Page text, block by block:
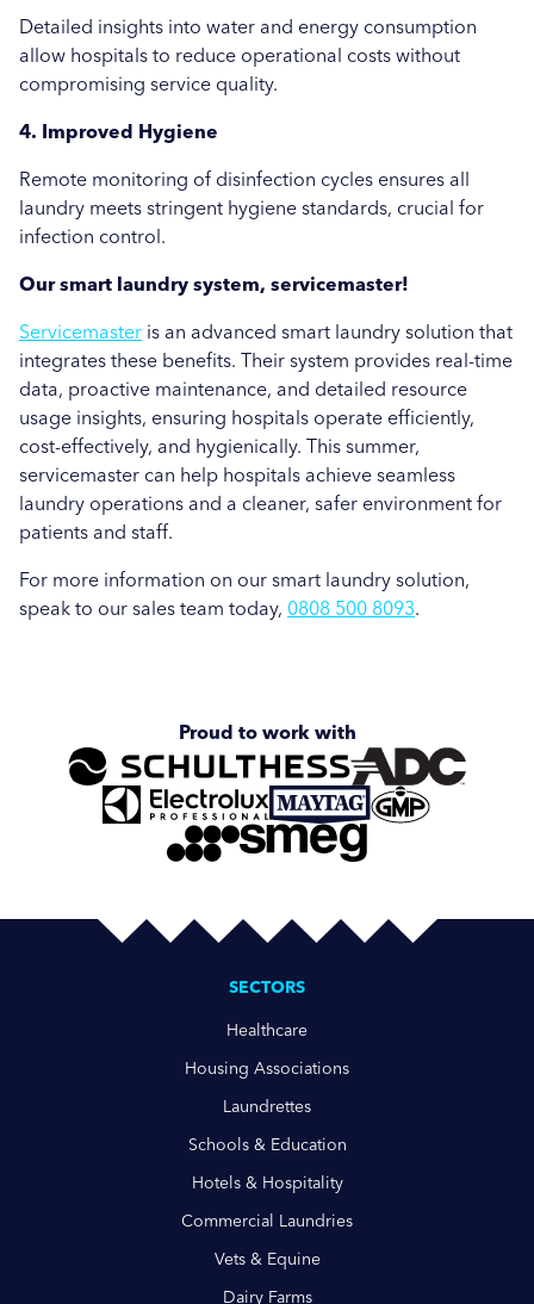
Detailed insights into water and energy consumption
allow hospitals to reduce operational costs without
compromising service quality.
4. Improved Hygiene
Remote monitoring of disinfection cycles ensures all
laundry meets stringent hygiene standards, crucial for
infection control.
Our smart laundry system, servicemaster!
Servicemaster is an advanced smart laundry solution that
integrates these benefits. Their system provides real-time
data, proactive maintenance, and detailed resource
usage insights, ensuring hospitals operate efficiently,
cost-effectively, and hygienically. This summer,
servicemaster can help hospitals achieve seamless
laundry operations and a cleaner, safer environment for
patients and staff.
For more information on our smart laundry solution,
speak to our sales team today, 0808 500 8093.
Proud to work with
SECTORS
Healthcare
Housing Associations
Laundrettes
Schools & Education
Hotels & Hospitality
Commercial Laundries
Vets & Equine
Dairy Farms